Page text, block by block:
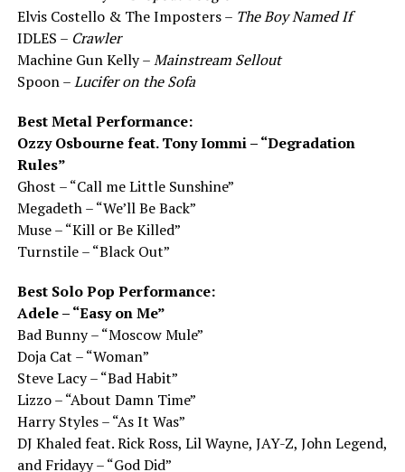
Elvis Costello & The Imposters – The Boy Named If
IDLES – Crawler
Machine Gun Kelly –Mainstream Sellout
Spoon –Lucifer on the Sofa
Best Metal Performance:
Ozzy Osbourne feat. Tony Iommi – “Degradation
Rules”
Ghost – “Call me Little Sunshine”
Megadeth – “We’ll Be Back”
Muse – “Kill or Be Killed”
Turnstile – “Black Out”
Best Solo Pop Performance:
Adele – “Easy on Me”
Bad Bunny – “Moscow Mule”
Doja Cat – “Woman”
Steve Lacy – “Bad Habit”
Lizzo – “About Damn Time”
Harry Styles – “As It Was”
DJ Khaled feat. Rick Ross, Lil Wayne, JAY-Z, John Legend,
and Fridayy – “God Did”